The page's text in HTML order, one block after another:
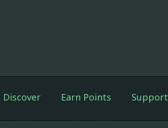
Discover Earn Points Support